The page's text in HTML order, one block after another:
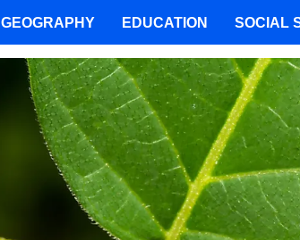
GEOGRAPHY EDUCATION SOCIAL